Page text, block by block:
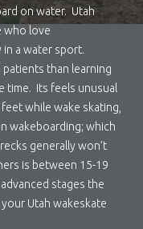
on water. Utah
who love
a water sport.
patients than learning
Its feels unusual
while wake skating,
wakeboarding; which
generally won’t
is between 15-19
stages the
Utah wakeskate